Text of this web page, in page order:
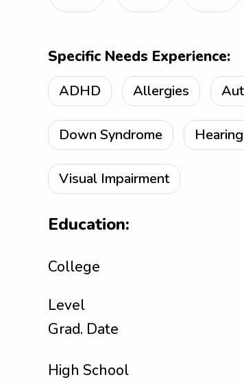
Specific Needs Experience:
ADHD Allergies
Down Syndrome
Visual Impairment
Education:
College
Level
Grad. Date
High School